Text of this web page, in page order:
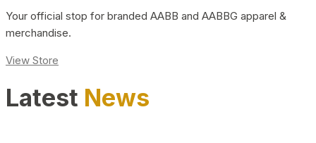
Your official stop for branded AABB and AABBG apparel &
merchandise.
View Store
Latest News